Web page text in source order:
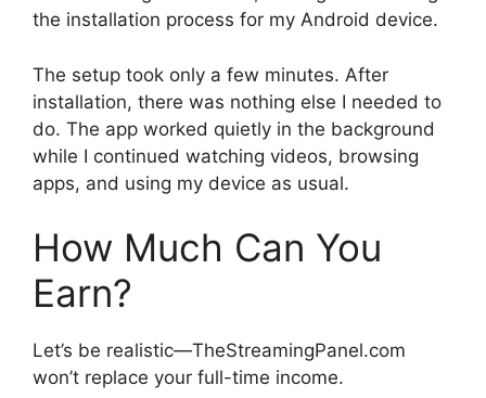
the installation process for my Android device.
The setup took only a few minutes. After
installation, there was nothing else I needed to
do. The app worked quietly in the background
while I continued watching videos, browsing
apps, and using my device as usual.
How Much Can You
Earn?
Let’s be realistic—TheStreamingPanel.com
won’t replace your full-time income.